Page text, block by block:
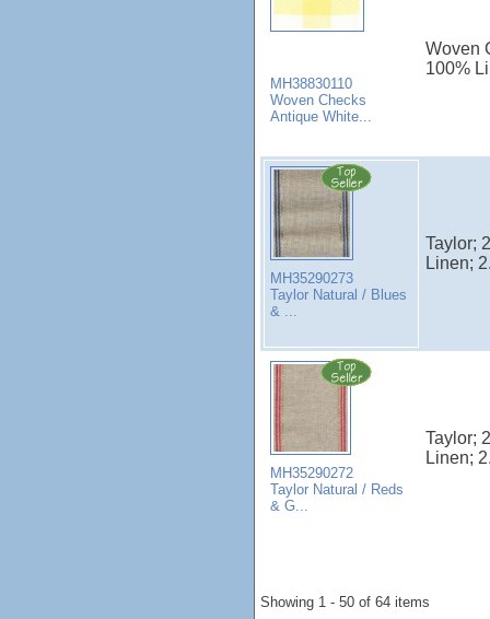
MH38830110
Woven Checks
Antique White...
Woven
100%
MH35290273
Taylor Natural / Blues
& ...
Taylor;
Linen;
MH35290272
Taylor Natural / Reds
& G...
Taylor;
Linen;
Showing 1 - 50 of 64 items